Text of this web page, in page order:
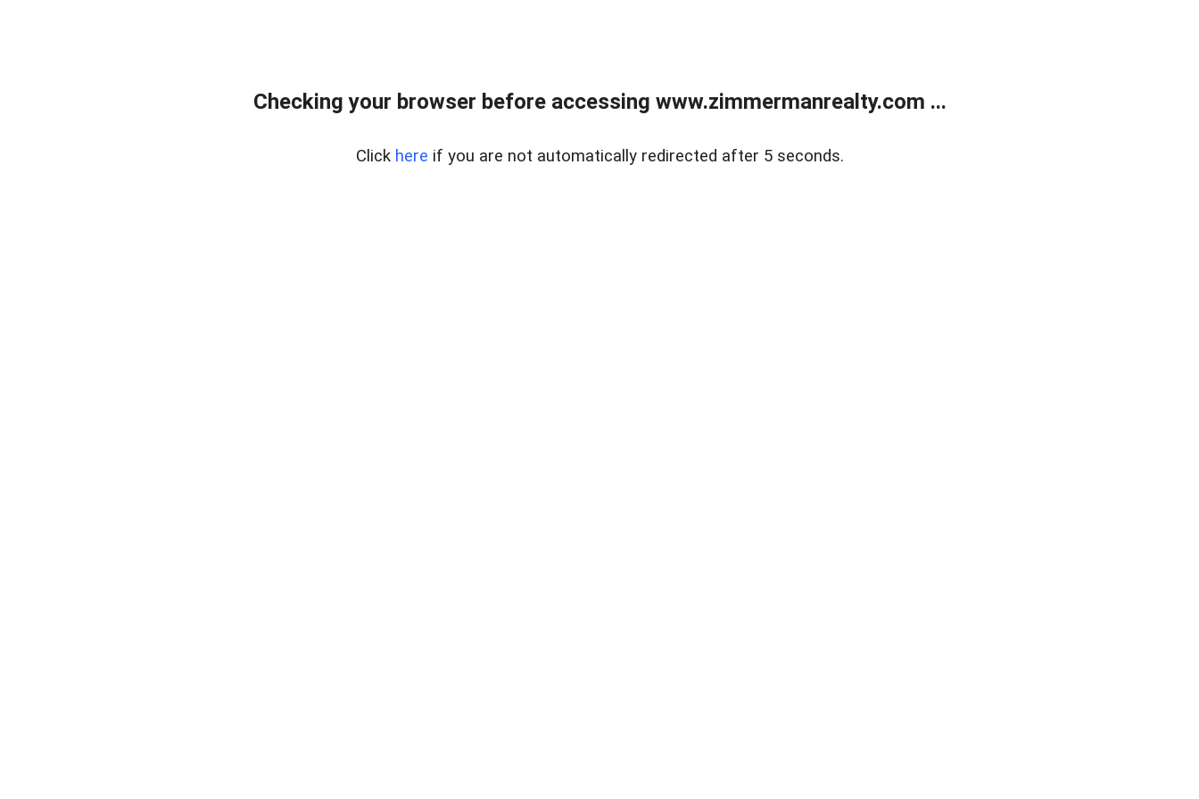
Checking your browser before accessing www.zimmermanrealty.com ...
Click here if you are not automatically redirected after 5 seconds.